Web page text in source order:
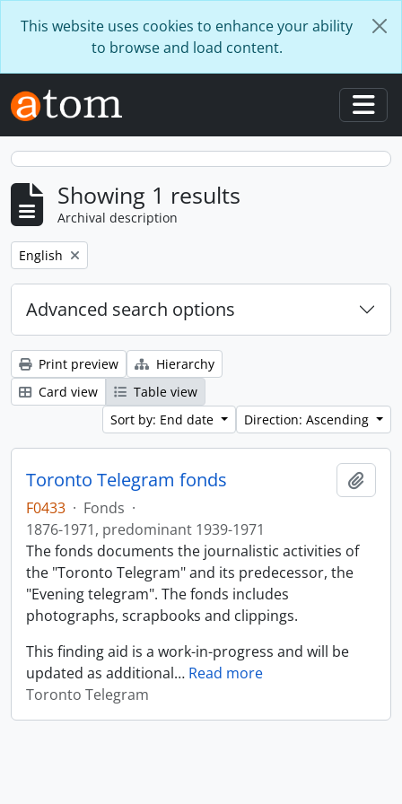
This website uses cookies to enhance your ability
to browse and load content.
Showing 1 results
Archival description
Remove filter:
English
Advanced search options
Print preview
Hierarchy
Card view
Table view
Sort by: End date
Direction: Ascending
Toronto Telegram fonds
F0433 · Fonds ·
1876-1971, predominant 1939-1971
The fonds documents the journalistic activities of
the "Toronto Telegram" and its predecessor, the
"Evening telegram". The fonds includes
photographs, scrapbooks and clippings.
This finding aid is a work-in-progress and will be
updated as additional… Read more
Toronto Telegram